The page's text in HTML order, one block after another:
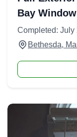
Bay Window
Completed: July
Bethesda,